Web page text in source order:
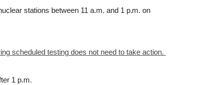
stations between 11 a.m. and 1 p.m. on
scheduled testing does not need to take action.
1 p.m.